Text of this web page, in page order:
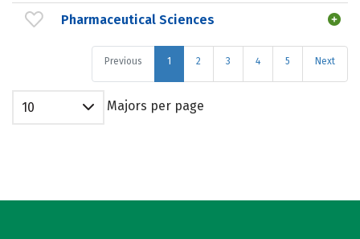
Pharmaceutical Sciences
Previous 1 2 3 4 5 Next
10 Majors per page